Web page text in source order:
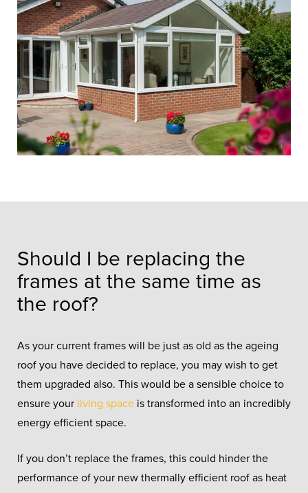
You’ll find a selection of our most
asked questions and their answers
about roofs on this page.
Should I be replacing the
frames at the same time as
the roof?
As your current frames will be just as old as the ageing
roof you have decided to replace, you may wish to get
them upgraded also. This would be a sensible choice to
ensure your living space is transformed into an incredibly
energy efficient space.
If you don’t replace the frames, this could hinder the
performance of your new thermally efficient roof as heat